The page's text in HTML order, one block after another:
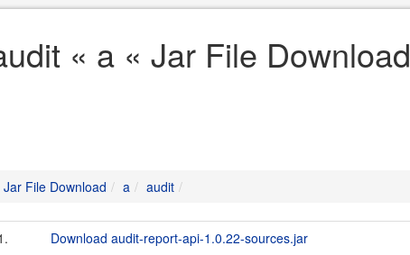
« a « Jar File Download
Jar File Download a audit
Download audit-report-api-1.0.22-sources.jar